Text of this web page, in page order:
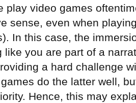
play video games
sense, even when
In this case, the
like you are part of a
a hard challenge
do the latter well,
Hence, this may